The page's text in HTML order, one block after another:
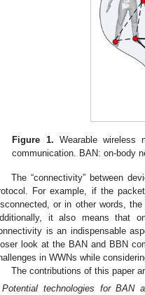
Figure 1. Wearable wireless
communication. BAN: on-body
The “connectivity” between
For example, if the
or in other words,
it also means that
is an indispensable
look at the BAN and BBN
in WWNs while
The contributions of this paper
Potential technologies for BAN